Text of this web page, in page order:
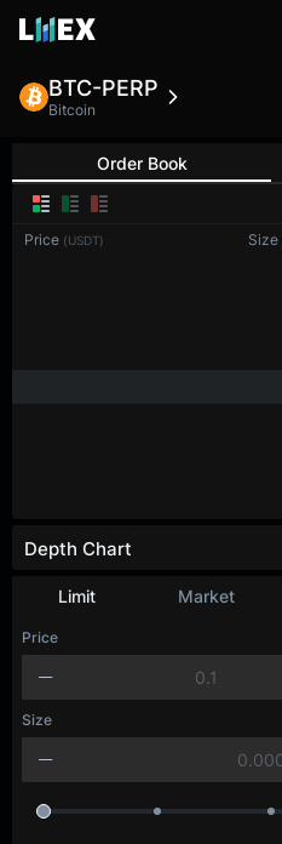
BTC-PERP
Bitcoin
Order Book
Price (USDT) Size
Limit Market
Price
Size
Depth Chart